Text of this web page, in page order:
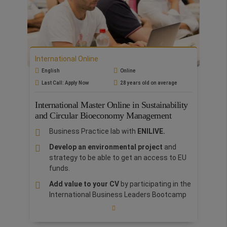
The International Master's in Media and
Entertainment is designed forfuture
executives, managers, producers, and
creatives eager to enter the film, television,
music, video game, and web storytelling
industries. During the master's program,
students will become familiar with the
entertainment industry through modules in
production, as well as those specific to finance
and accounting, business and legal affairs,
marketing, distribution, writing, and cross-
understand and manage the world of
entertainment and media business, from its
impact on the economy and the digital age to
seizing all the opportunities in the global
marketplace.
International Online
English Online
Last Call: Apply Now 28 years old on average
International Master Online in Sustainability
and Circular Bioeconomy Management
Business Practice lab with ENILIVE.
Develop an environmental project and
strategy to be able to get an access to EU
funds.
Add value to your CV by participating in the
International Business Leaders Bootcamp
in Rome, included as an integral part of the